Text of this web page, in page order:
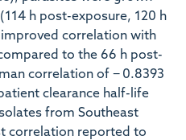
h post-exposure, 120 h
correlation with
to the 66 h post-
correlation of − 0.8393
clearance half-life
from Southeast
correlation reported to